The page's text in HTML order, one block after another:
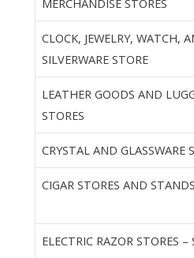
MERCHANDISE STORES
CLOCK, JEWELRY, WATCH,
SILVERWARE STORE
LEATHER GOODS AND
STORES
CRYSTAL AND GLASSWARE
CIGAR STORES AND STANDS
ELECTRIC RAZOR STORES –